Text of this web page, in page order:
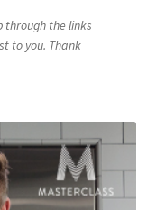
through the links
to you. Thank